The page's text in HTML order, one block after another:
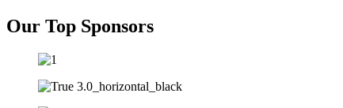
Our Top Sponsors